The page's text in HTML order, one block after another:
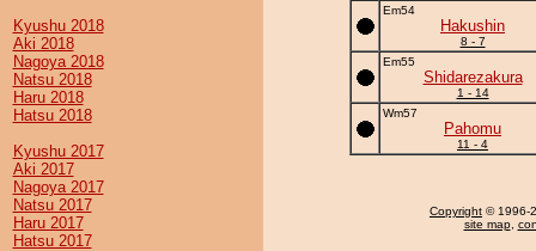
Kyushu 2018
Aki 2018
Nagoya 2018
Natsu 2018
Haru 2018
Hatsu 2018
Kyushu 2017
Aki 2017
Nagoya 2017
Natsu 2017
Haru 2017
Hatsu 2017
Em54
Hakushin
8 - 7
Em55
Shidarezakura
1 - 14
Wm57
Pahomu
11 - 4
Copyright © 1996-
site map,